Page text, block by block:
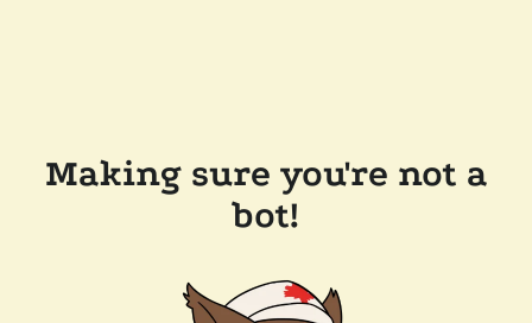
Making sure you're not a
bot!